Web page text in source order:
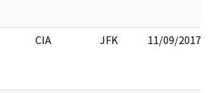
CIA JFK 11/09/2017